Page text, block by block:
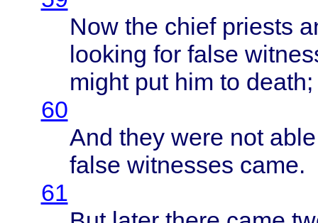
Now the chief priests
looking for false
mightput him to death;
60
And they were not able
false witnesses came.
61